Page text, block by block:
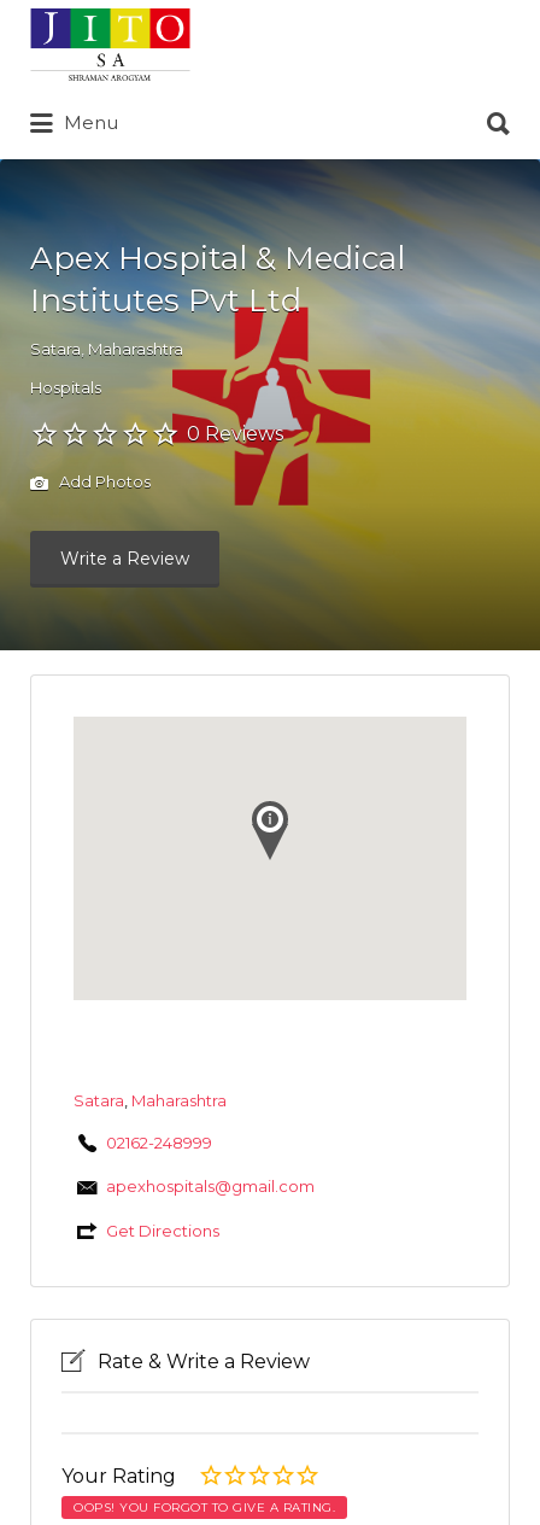
Search
for:
Menu
for:
Apex Hospital & Medical
Institutes Pvt Ltd
Satara Maharashtra
Hospitals
0 Reviews
Add Photos
Write a Review
Satara Maharashtra
02162-248999
apexhospitals@gmail.com
Get Directions
Rate & Write a Review
Your Rating
OOPS! YOU FORGOT TO GIVE A RATING.